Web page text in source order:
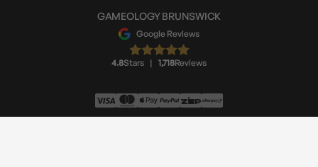
GAMEOLOGY BRUNSWICK
4.8Stars | 1,718Reviews
Google Reviews